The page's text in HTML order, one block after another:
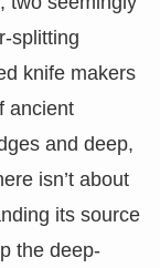
splitting
knife makers
ancient
and deep,
isn’t about
its source
the deep-